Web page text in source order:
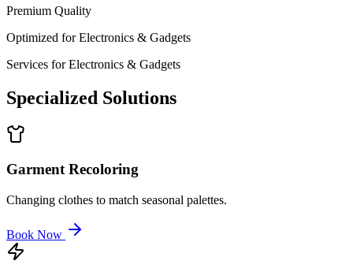
Premium Quality
Optimized forElectronics & Gadgets
Services forElectronics & Gadgets
Specialized Solutions
Garment Recoloring
Changing clothes to match seasonal palettes.
Book Now